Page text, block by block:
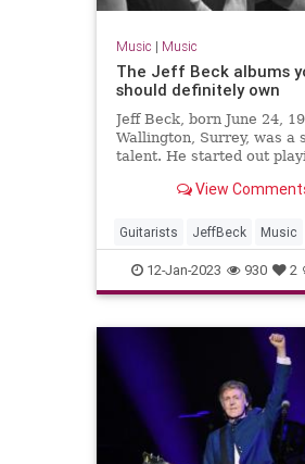
Music | Music
The Jeff Beck albums
should definitely own
Jeff Beck, born June 24,
Wallington, Surrey, was a
talent. He started out
hard rock, heavy metal
View
Guitarists JeffBeck Music
12-Jan-2023 930 2